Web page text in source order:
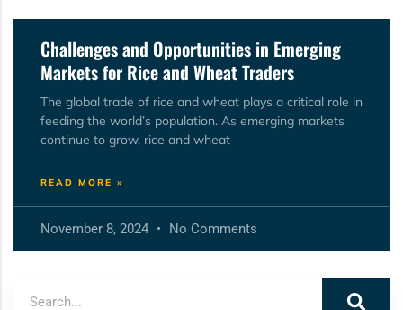
Challenges and Opportunities in Emerging
Markets for Rice and Wheat Traders
The global trade of rice and wheat plays a critical role in
feeding the world’s population. As emerging markets
continue to grow, rice and wheat
READ MORE »
November 8, 2024 No Comments